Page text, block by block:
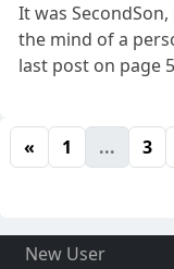
It was
the mind of a
last post on page
« 1 ... 3
New User